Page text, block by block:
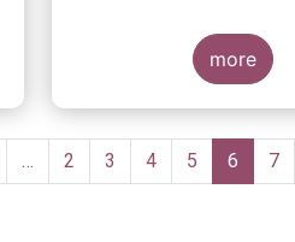
year term, running until
more
… Page
2 Page
3 Page
4 Page
5
Current
page
6 7